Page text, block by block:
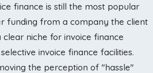
finance is still the most popular
funding from a company the client
clear niche for invoice finance
invoice finance facilities.
the perception of "hassle"